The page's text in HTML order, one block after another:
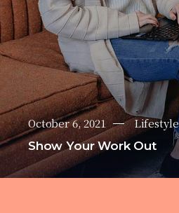
October 6, 2021 Lifestyle
Show Your Work Out